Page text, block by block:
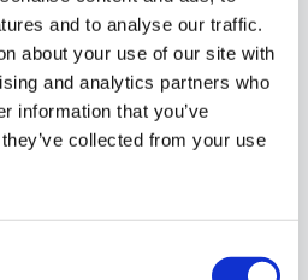
and to analyse our traffic.
about your use of our site with
and analytics partners who
information that you’ve
collected from your use
O'Sullivan
Owner